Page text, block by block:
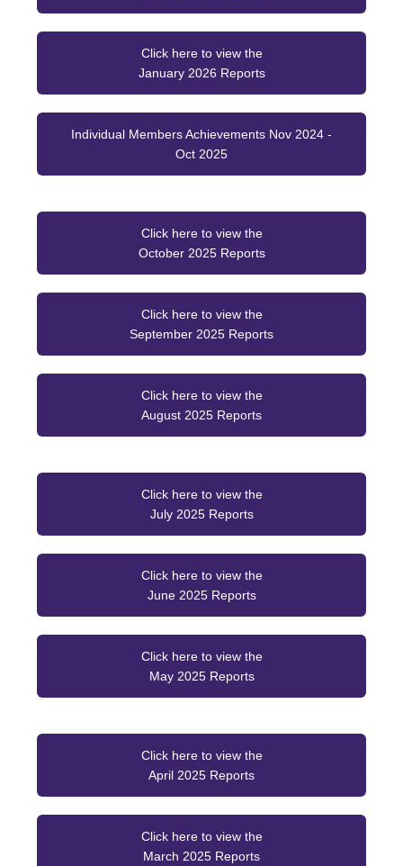
Click here to view the
January 2026 Reports
Individual Members Achievements Nov 2024 -
Oct 2025
Click here to view the
October 2025 Reports
Click here to view the
September 2025 Reports
Click here to view the
August 2025 Reports
Click here to view the
July 2025 Reports
Click here to view the
June 2025 Reports
Click here to view the
May 2025 Reports
Click here to view the
April 2025 Reports
Click here to view the
March 2025 Reports